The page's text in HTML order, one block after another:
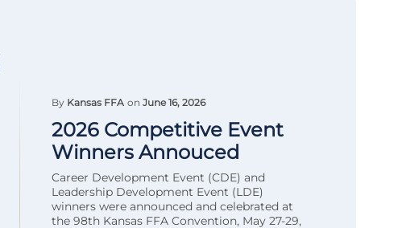
By Kansas FFA on June 16, 2026
2026 Competitive Event
Winners Annouced
Career Development Event (CDE) and
Leadership Development Event (LDE)
winners were announced and celebrated at
the 98th Kansas FFA Convention, May 27-29,